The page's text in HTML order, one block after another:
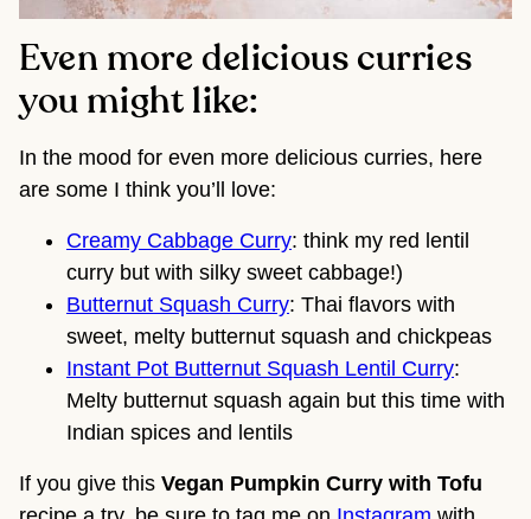
Even more delicious curries
you might like:
In the mood for even more delicious curries, here
are some I think you’ll love:
Creamy Cabbage Curry: think my red lentil
curry but with silky sweet cabbage!)
Butternut Squash Curry: Thai flavors with
sweet, melty butternut squash and chickpeas
Instant Pot Butternut Squash Lentil Curry:
Melty butternut squash again but this time with
Indian spices and lentils
If you give this Vegan Pumpkin Curry with Tofu